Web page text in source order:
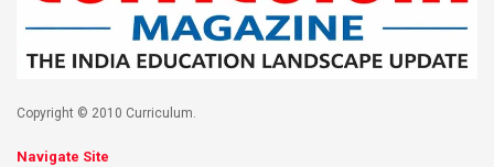
Copyright © 2010 Curriculum.
Navigate Site